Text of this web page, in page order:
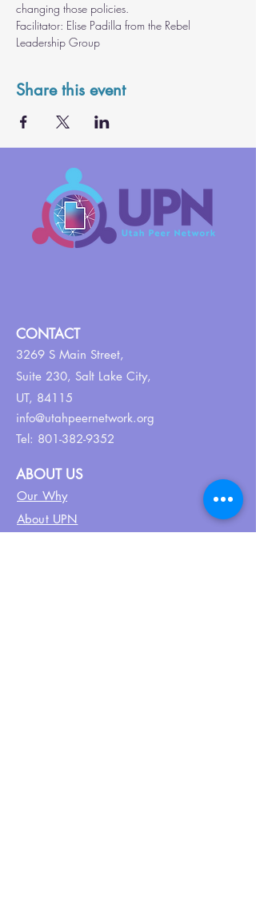
changing those policies.
Facilitator: Elise Padilla from the Rebel
Leadership Group
Share this event
CONTACT
3269 S Main Street,
Suite 230, Salt Lake City,
UT, 84115
info@utahpeernetwork.org
Tel: 801-382-9352
ABOUT US
Our Why
About UPN